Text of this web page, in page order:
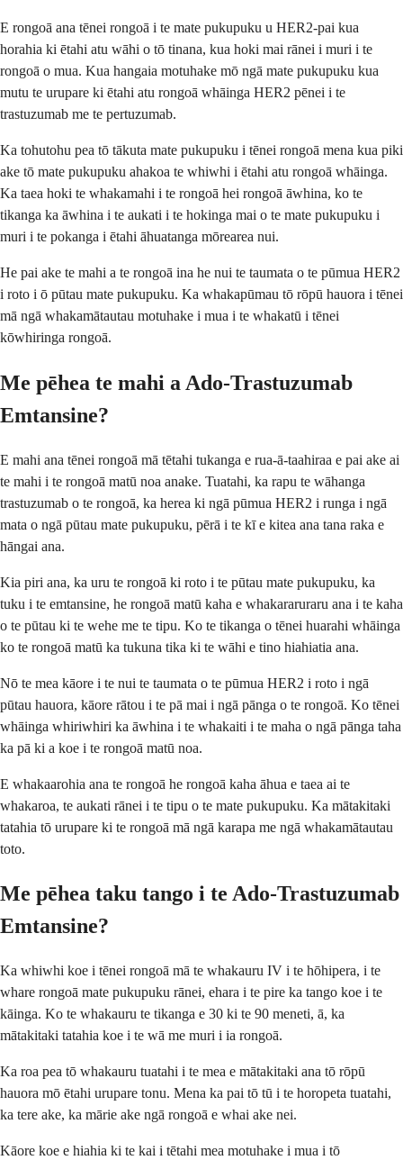
E rongoā ana tēnei rongoā i te mate pukupuku u HER2-pai kua
horahia ki ētahi atu wāhi o tō tinana, kua hoki mai rānei i muri i te
rongoā o mua. Kua hangaia motuhake mō ngā mate pukupuku kua
mutu te urupare ki ētahi atu rongoā whāinga HER2 pēnei i te
trastuzumab me te pertuzumab.
Ka tohutohu pea tō tākuta mate pukupuku i tēnei rongoā mena kua piki
ake tō mate pukupuku ahakoa te whiwhi i ētahi atu rongoā whāinga.
Ka taea hoki te whakamahi i te rongoā hei rongoā āwhina, ko te
tikanga ka āwhina i te aukati i te hokinga mai o te mate pukupuku i
muri i te pokanga i ētahi āhuatanga mōrearea nui.
He pai ake te mahi a te rongoā ina he nui te taumata o te pūmua HER2
i roto i ō pūtau mate pukupuku. Ka whakapūmau tō rōpū hauora i tēnei
mā ngā whakamātautau motuhake i mua i te whakatū i tēnei
kōwhiringa rongoā.
Me pēhea te mahi a Ado-Trastuzumab
Emtansine?
E mahi ana tēnei rongoā mā tētahi tukanga e rua-ā-taahiraa e pai ake ai
te mahi i te rongoā matū noa anake. Tuatahi, ka rapu te wāhanga
trastuzumab o te rongoā, ka herea ki ngā pūmua HER2 i runga i ngā
mata o ngā pūtau mate pukupuku, pērā i te kī e kitea ana tana raka e
hāngai ana.
Kia piri ana, ka uru te rongoā ki roto i te pūtau mate pukupuku, ka
tuku i te emtansine, he rongoā matū kaha e whakararuraru ana i te kaha
o te pūtau ki te wehe me te tipu. Ko te tikanga o tēnei huarahi whāinga
ko te rongoā matū ka tukuna tika ki te wāhi e tino hiahiatia ana.
Nō te mea kāore i te nui te taumata o te pūmua HER2 i roto i ngā
pūtau hauora, kāore rātou i te pā mai i ngā pānga o te rongoā. Ko tēnei
whāinga whiriwhiri ka āwhina i te whakaiti i te maha o ngā pānga taha
ka pā ki a koe i te rongoā matū noa.
E whakaarohia ana te rongoā he rongoā kaha āhua e taea ai te
whakaroa, te aukati rānei i te tipu o te mate pukupuku. Ka mātakitaki
tatahia tō urupare ki te rongoā mā ngā karapa me ngā whakamātautau
toto.
Me pēhea taku tango i te Ado-Trastuzumab
Emtansine?
Ka whiwhi koe i tēnei rongoā mā te whakauru IV i te hōhipera, i te
whare rongoā mate pukupuku rānei, ehara i te pire ka tango koe i te
kāinga. Ko te whakauru te tikanga e 30 ki te 90 meneti, ā, ka
mātakitaki tatahia koe i te wā me muri i ia rongoā.
Ka roa pea tō whakauru tuatahi i te mea e mātakitaki ana tō rōpū
hauora mō ētahi urupare tonu. Mena ka pai tō tū i te horopeta tuatahi,
ka tere ake, ka mārie ake ngā rongoā e whai ake nei.
Kāore koe e hiahia ki te kai i tētahi mea motuhake i mua i tō